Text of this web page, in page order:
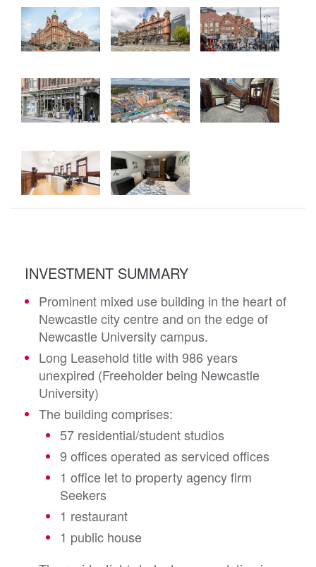
INVESTMENT SUMMARY
Prominent mixed use building in the heart of
Newcastle city centre and on the edge of
Newcastle University campus.
Long Leasehold title with 986 years
unexpired (Freeholder being Newcastle
University)
The building comprises:
57 residential/student studios
9 offices operated as serviced offices
1 office let to property agency firm
Seekers
1 restaurant
1 public house